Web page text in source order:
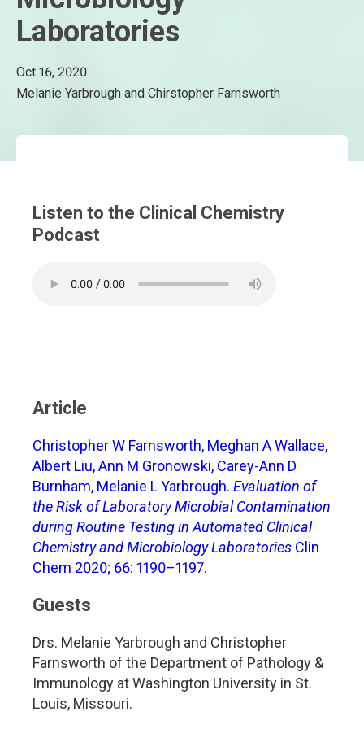
Laboratories
Oct 16, 2020
Melanie Yarbrough and Chirstopher Farnsworth
Listen to the Clinical Chemistry
Podcast
Article
Christopher W Farnsworth, Meghan A Wallace,
Albert Liu, Ann M Gronowski, Carey-Ann D
Burnham, Melanie L Yarbrough. Evaluation of
the Risk of Laboratory Microbial Contamination
during Routine Testing in Automated Clinical
Chemistry and Microbiology Laboratories Clin
Chem 2020; 66: 1190–1197.
Guests
Drs. Melanie Yarbrough and Christopher
Farnsworth of the Department of Pathology &
Immunology at Washington University in St.
Louis, Missouri.